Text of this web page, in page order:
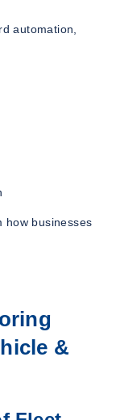
automation,
how businesses
&